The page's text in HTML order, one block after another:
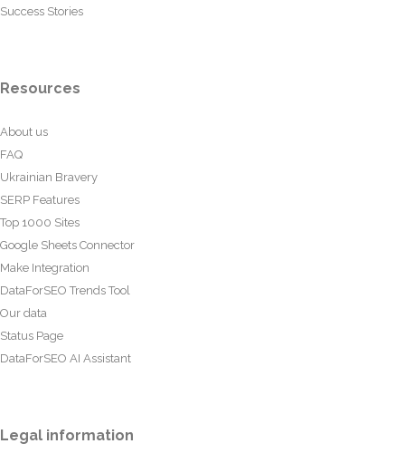
Success Stories
Resources
About us
FAQ
Ukrainian Bravery
SERP Features
Top 1000 Sites
Google Sheets Connector
Make Integration
DataForSEO Trends Tool
Our data
Status Page
DataForSEO AI Assistant
Legal information